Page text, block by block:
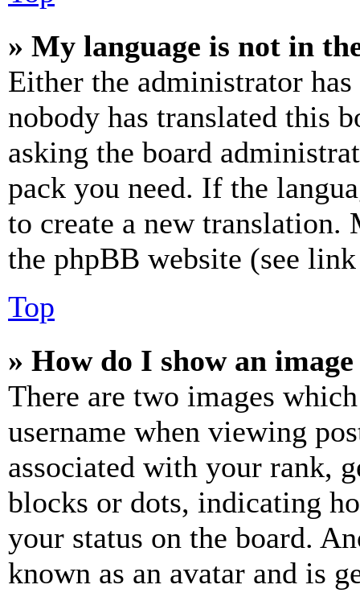
» My language is not in
Either the administrator
nobody has translated this
asking the board
pack you need. If the
to create a new
the phpBB website (see
Top
» How do I show an
There are two images
username when viewing
associated with your rank,
blocks or dots, indicating
your status on the board.
known as an avatar and is